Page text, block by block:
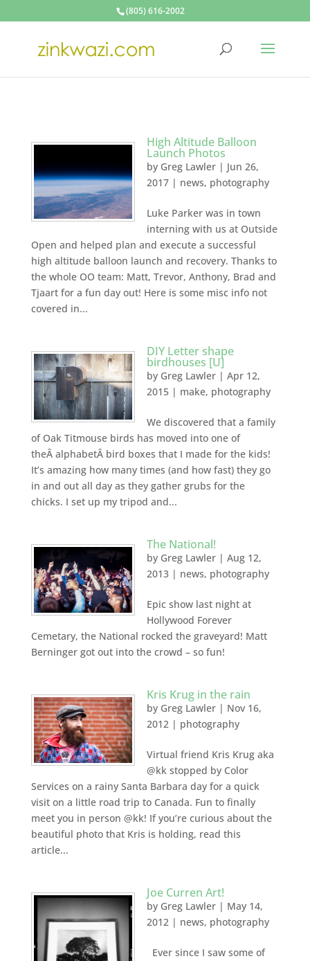
(805) 616-2002
High Altitude Balloon
Launch Photos
by Greg Lawler| Jun 26,
2017| news, photography
Luke Parker was in town
interning with us at Outside
Open and helped plan and execute a successful
high altitude balloon launch and recovery. Thanks to
the whole OO team: Matt, Trevor, Anthony, Brad and
Tjaart for a fun day out! Here is some misc info not
covered in...
DIY Letter shape
birdhouses [U]
by Greg Lawler| Apr 12,
2015| make, photography
We discovered that a family
of Oak Titmouse birds has moved into one of
theÂ alphabetÂ bird boxes that I made for the kids!
It’s amazing how many times (and how fast) they go
in and out all day as they gather grubs for the
chicks. I set up my tripod and...
The National!
by Greg Lawler| Aug 12,
2013| news, photography
Epic show last night at
Hollywood Forever
Cemetary, the National rocked the graveyard! Matt
Berninger got out into the crowd – so fun!
Kris Krug in the rain
by Greg Lawler| Nov 16,
2012| photography
Virtual friend Kris Krug aka
@kk stopped by Color
Services on a rainy Santa Barbara day for a quick
visit on a little road trip to Canada. Fun to finally
meet you in person @kk! If you’re curious about the
beautiful photo that Kris is holding, read this
article...
Joe Curren Art!
by Greg Lawler| May 14,
2012| news, photography
Ever since I saw some of